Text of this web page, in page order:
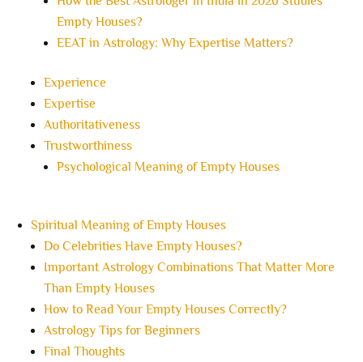
Empty Houses?
EEAT in Astrology: Why Expertise Matters?
Experience
Expertise
Authoritativeness
Trustworthiness
Psychological Meaning of Empty Houses
Spiritual Meaning of Empty Houses
Do Celebrities Have Empty Houses?
Important Astrology Combinations That Matter More
Than Empty Houses
How to Read Your Empty Houses Correctly?
Astrology Tips for Beginners
Final Thoughts